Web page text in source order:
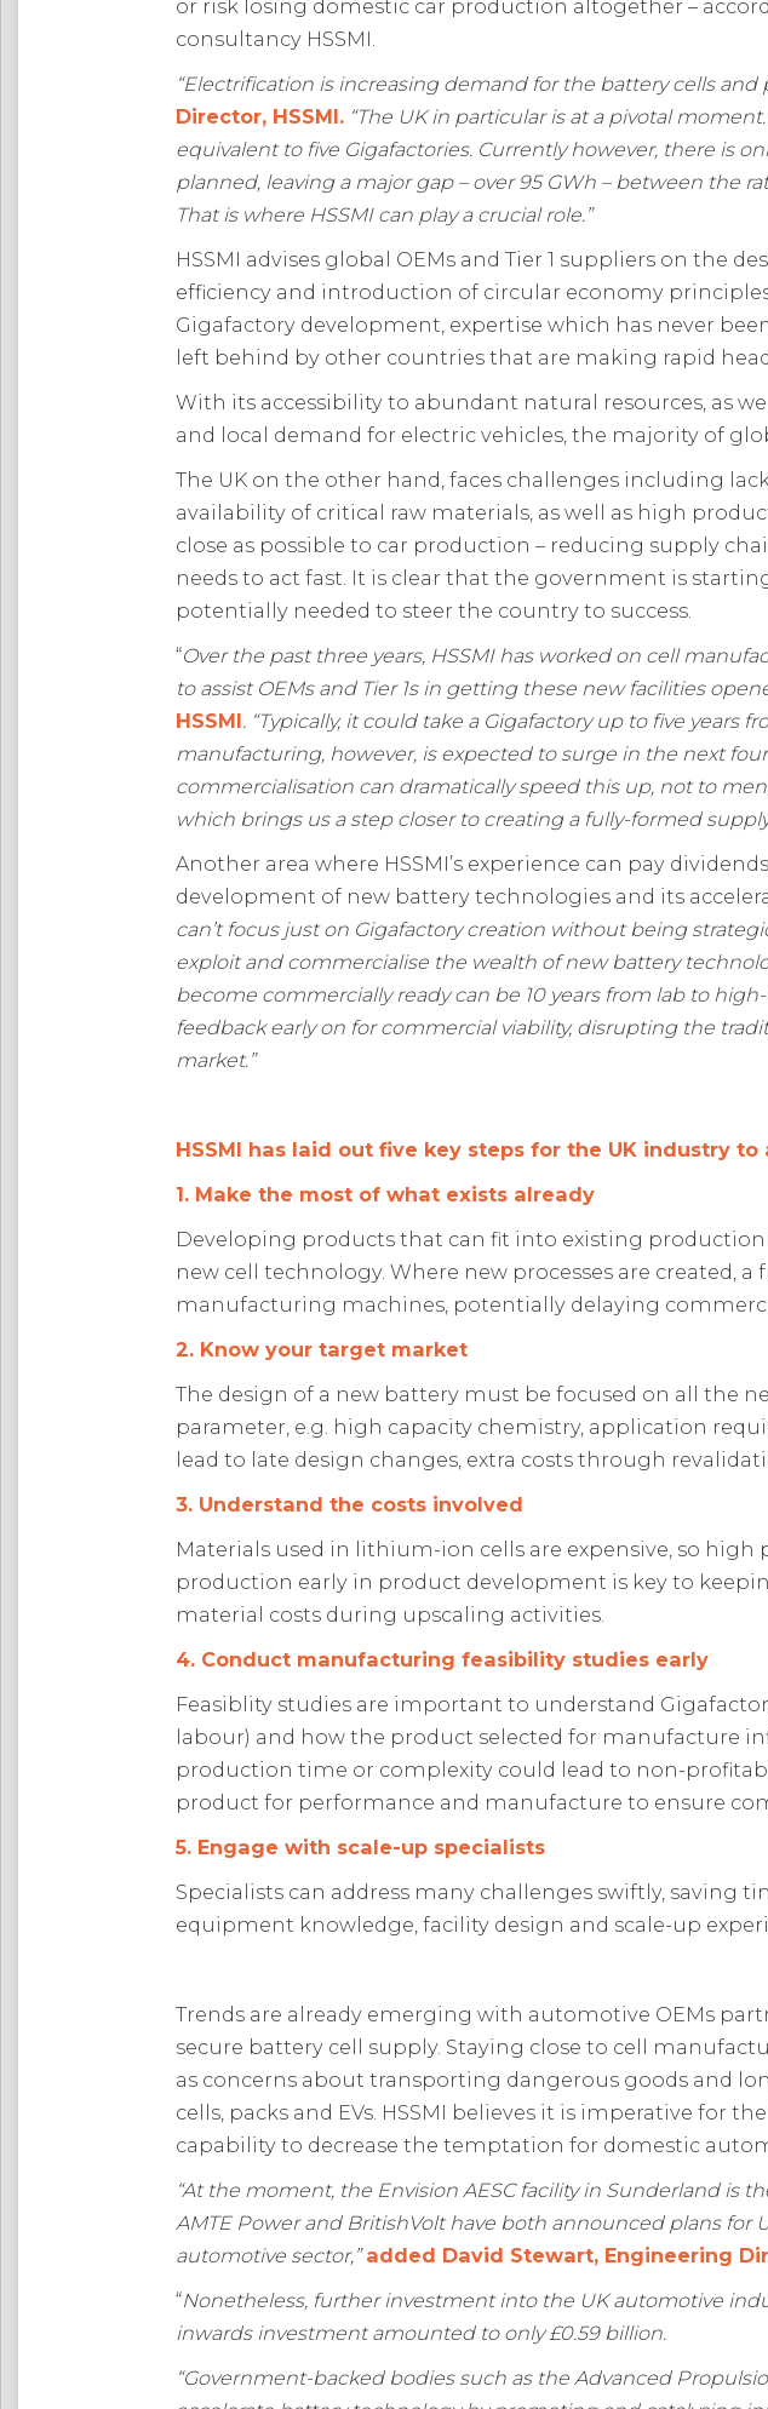
or risk losing domestic car production altogether –
consultancy HSSMI.
“Electrification is increasing demand for the battery cells and
Director, HSSMI. “The UK in particular is at a pivotal
equivalent to five Gigafactories. Currently however, there is
planned, leaving a major gap – over 95 GWh – between the
That is where HSSMI can play a crucial role.”
HSSMI advises global OEMs and Tier 1 suppliers on
efficiency and introduction of circular economy
Gigafactory development, expertise which has never
left behind by other countries that are making rapid
With its accessibility to abundant natural resources, as
and local demand for electric vehicles, the majority of
The UK on the other hand, faces challenges including
availability of critical raw materials, as well as high
close as possible to car production – reducing supply
needs to act fast. It is clear that the government is
potentially needed to steer the country to success.
“Over the past three years, HSSMI has worked on cell
to assist OEMs and Tier 1s in getting these new facilities
HSSMI. “Typically, it could take a Gigafactory up to five years
manufacturing, however, is expected to surge in the next
commercialisation can dramaticallyspeed this up, not to
which brings us a step closer to creating a fully-formed
Another area where HSSMI’s experience can pay
development of new battery technologies and its
can’t focus just on Gigafactory creation without being
exploit and commercialise the wealth of new battery
become commercially ready can be 10 years from lab to
feedback early on for commercial viability, disrupting the
market.”
HSSMI has laid out five key steps for the UK industry
1. Make the most of what exists already
Developing products that can fit into existing
new cell technology. Where new processes are
manufacturing machines, potentially delaying
2. Know your target market
The design of a new battery must be focused on all the
parameter, e.g. high capacity chemistry, application
lead to late design changes, extra costs through
3. Understand the costs involved
Materials used in lithium-ion cells are expensive, so
production early in product development is key to
material costs during upscaling activities.
4. Conduct manufacturing feasibility studies early
Feasiblity studies are important to understand
labour) and how the product selected for manufacture
production time or complexity could lead to non-
product for performance and manufacture to ensure
5. Engage with scale-up specialists
Specialists can address many challenges swiftly,
equipment knowledge, facility design and scale-up
Trends are already emerging with automotive OEMs
secure battery cell supply. Staying close to cell
as concerns about transporting dangerous goods and
cells, packs and EVs. HSSMI believes it is imperative for
capability to decrease the temptation for domestic
“At the moment, the Envision AESC facility in Sunderland is
AMTE Power and BritishVolt have both announced plans for
automotive sector,”added David Stewart, Engineering
“Nonetheless, further investment into the UK automotive
inwards investment amounted to only £0.59 billion.
“Government-backed bodies such as the Advanced